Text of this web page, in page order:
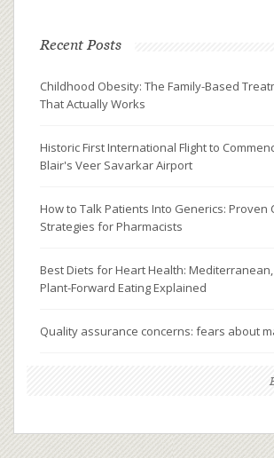
Recent Posts
Childhood Obesity: The Family-Based
That Actually Works
Historic First International Flight to
Blair's Veer Savarkar Airport
How to Talk Patients Into Generics: Proven
Strategies for Pharmacists
Best Diets for Heart Health: Mediterranean,
Plant-Forward Eating Explained
Quality assurance concerns: fears about